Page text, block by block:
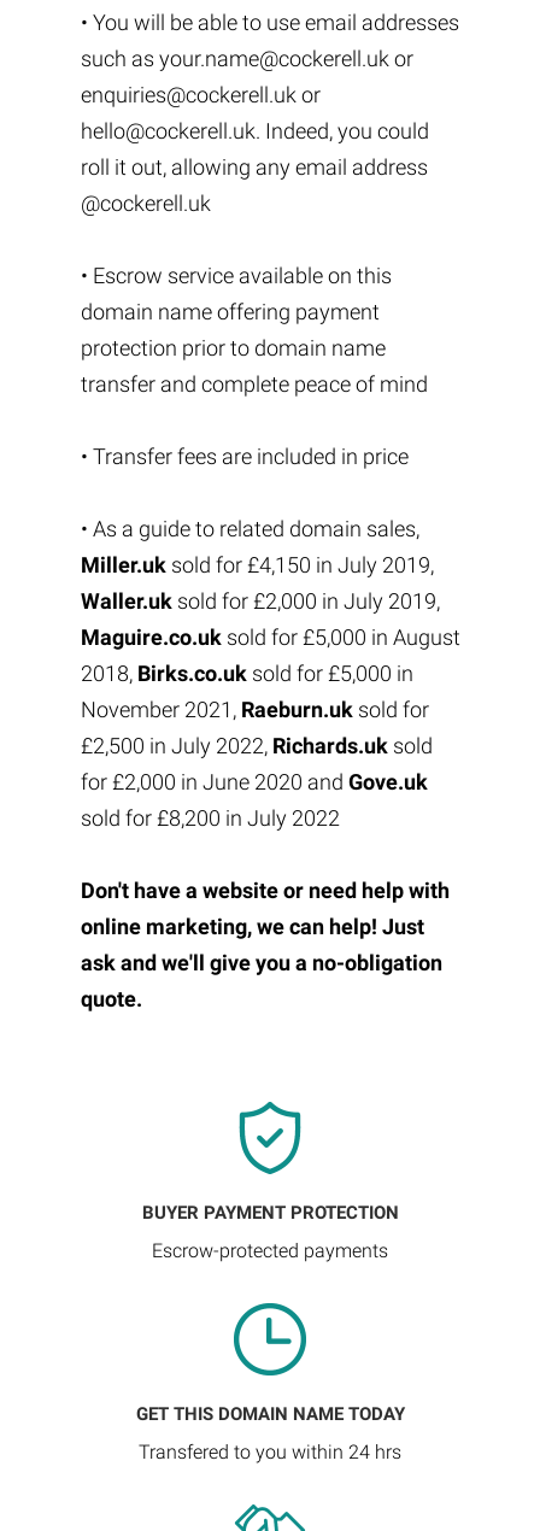
• You will be able to use email addresses
such as your.name@cockerell.uk or
enquiries@cockerell.uk or
hello@cockerell.uk. Indeed, you could
roll it out, allowing any email address
@cockerell.uk
• Escrow service available on this
domain name offering payment
protection prior to domain name
transfer and complete peace of mind
• Transfer fees are included in price
• As a guide to related domain sales,
Miller.uksold for £4,150 in July 2019,
Waller.uksold for £2,000 in July 2019,
Maguire.co.uksold for £5,000 in August
2018, Birks.co.uksold for £5,000 in
November 2021, Raeburn.uksold for
£2,500 in July 2022, Richards.uksold
for £2,000 in June 2020 and Gove.uk
sold for £8,200 in July 2022
Don't have a website or need help with
online marketing, we can help! Just
ask and we'll give you a no-obligation
quote.
BUYER PAYMENT PROTECTION
Escrow-protected payments
GET THIS DOMAIN NAME TODAY
Transfered to you within 24 hrs